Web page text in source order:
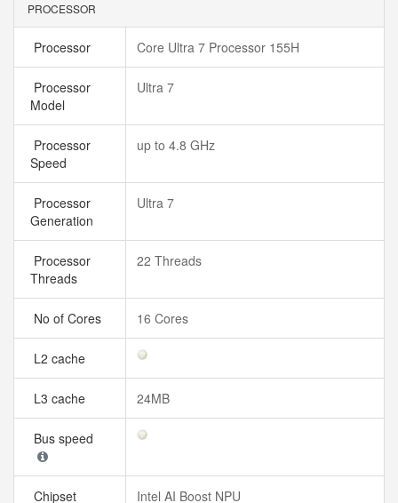
PROCESSOR
Processor Core Ultra 7 Processor 155H
Processor
Model
Ultra 7
Processor
Speed
up to 4.8 GHz
Processor
Generation
Ultra 7
Processor
Threads
22 Threads
No of Cores 16 Cores
L2 cache
L3 cache 24MB
Bus speed
Chipset Intel AI Boost NPU